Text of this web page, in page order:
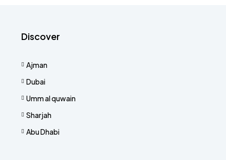
Discover
Ajman
Dubai
Umm al quwain
Sharjah
Abu Dhabi